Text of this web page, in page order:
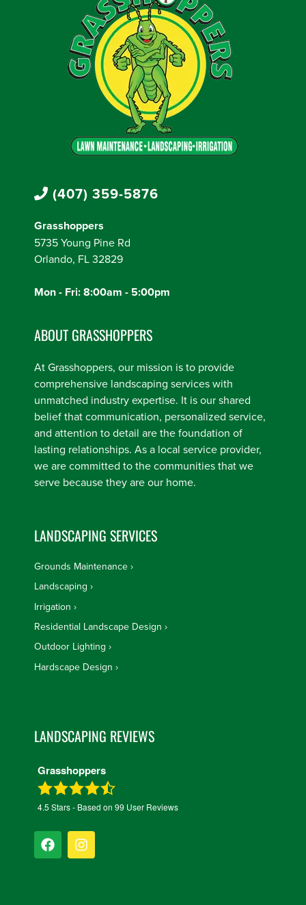
(407) 359-5876
Grasshoppers
5735 Young Pine Rd
Orlando, FL 32829
Mon - Fri: 8:00am - 5:00pm
ABOUT GRASSHOPPERS
At Grasshoppers, our mission is to provide
comprehensive landscaping services with
unmatched industry expertise. It is our shared
belief that communication, personalized service,
and attention to detail are the foundation of
lasting relationships. As a local service provider,
we are committed to the communities that we
serve because they are our home.
LANDSCAPING SERVICES
Grounds Maintenance
Landscaping
Irrigation
Residential Landscape Design
Outdoor Lighting
Hardscape Design
LANDSCAPING REVIEWS
Grasshoppers
4.5 Stars - Based on 99 User Reviews